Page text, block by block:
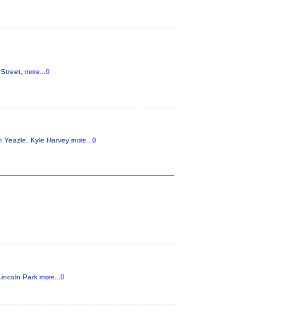
more...0
Yeazle, Kyle Harvey more...0
Park more...0